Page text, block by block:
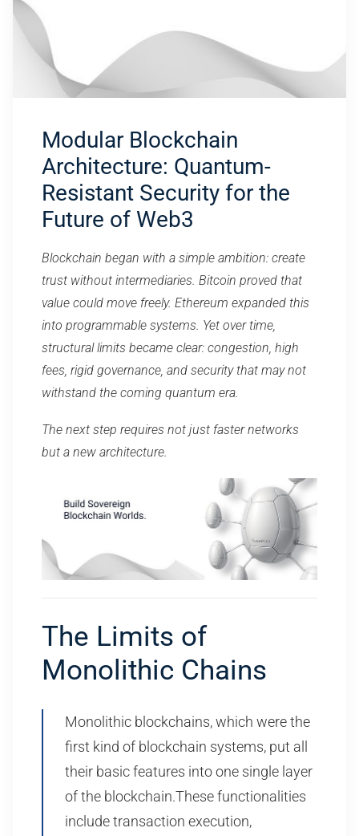
Modular Blockchain
Architecture: Quantum-
Resistant Security for the
Future of Web3
Blockchain began with a simple ambition: create
trust without intermediaries. Bitcoin proved that
value could move freely. Ethereum expanded this
into programmable systems. Yet over time,
structural limits became clear: congestion, high
fees, rigid governance, and security that may not
withstand the coming quantum era.
The next step requires not just faster networks
but a new architecture.
The Limits of
Monolithic Chains
Monolithic blockchains, which were the
first kind of blockchain systems, put all
their basic features into one single layer
of the blockchain.These functionalities
include transaction execution,